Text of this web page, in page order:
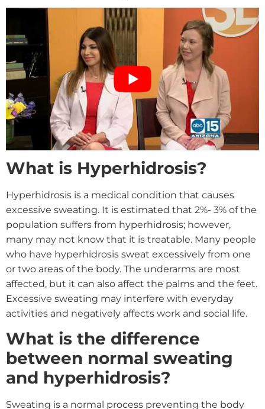
What is Hyperhidrosis?
Hyperhidrosis is a medical condition that causes
excessive sweating. It is estimated that 2%- 3% of the
population suffers from hyperhidrosis; however,
many may not know that it is treatable. Many people
who have hyperhidrosis sweat excessively from one
or two areas of the body. The underarms are most
affected, but it can also affect the palms and the feet.
Excessive sweating may interfere with everyday
activities and negatively affects work and social life.
What is the difference
between normal sweating
and hyperhidrosis?
Sweating is a normal process preventing the body